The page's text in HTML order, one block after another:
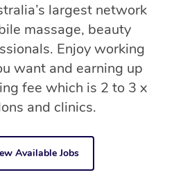
largest network
massage, beauty
Enjoy working
want and earning up
fee which is 2 to 3 x
and clinics.
Available Jobs